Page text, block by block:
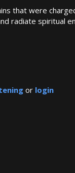
that were
radiate spiritual
or login